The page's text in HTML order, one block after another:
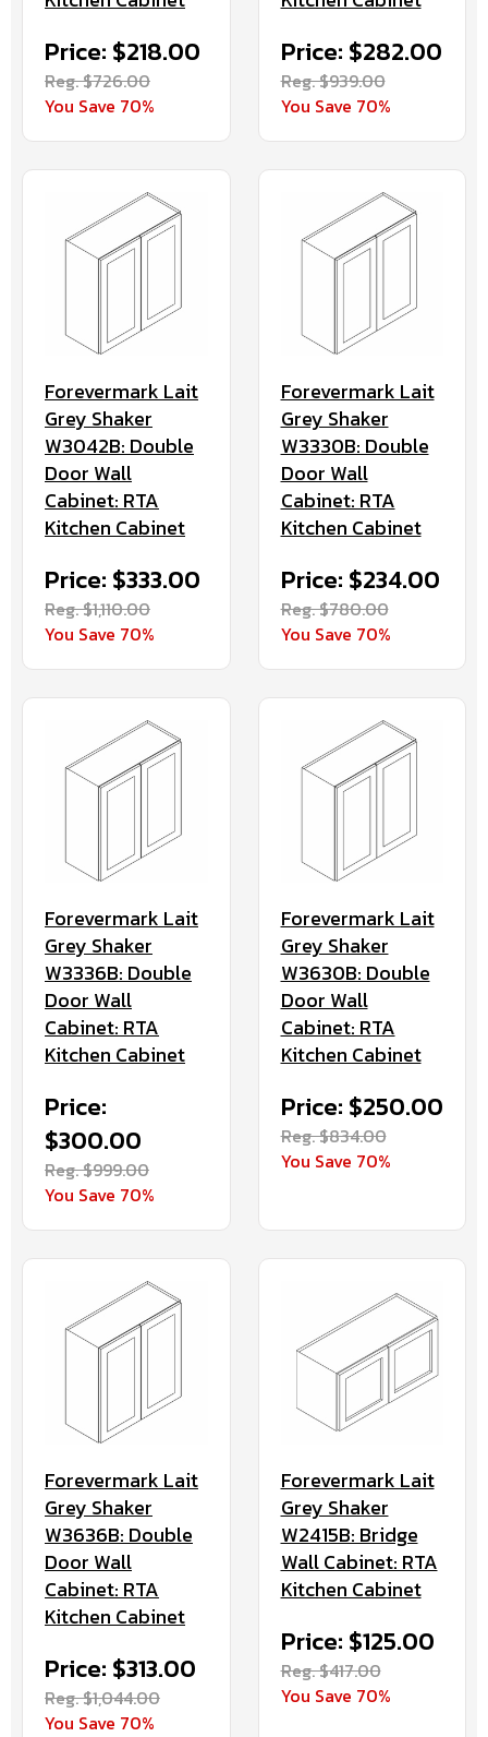
Price: $218.00
Reg. $726.00
You Save 70%
Price: $282.00
Reg. $939.00
You Save 70%
Forevermark Lait
Grey Shaker
W3042B: Double
Door Wall
Cabinet: RTA
Kitchen Cabinet
Price: $333.00
Reg. $1,110.00
You Save 70%
Forevermark Lait
Grey Shaker
W3330B: Double
Door Wall
Cabinet: RTA
Kitchen Cabinet
Price: $234.00
Reg. $780.00
You Save 70%
Forevermark Lait
Grey Shaker
W3336B: Double
Door Wall
Cabinet: RTA
Kitchen Cabinet
Price:
$300.00
Reg. $999.00
You Save 70%
Forevermark Lait
Grey Shaker
W3630B: Double
Door Wall
Cabinet: RTA
Kitchen Cabinet
Price: $250.00
Reg. $834.00
You Save 70%
Forevermark Lait
Grey Shaker
W3636B: Double
Door Wall
Cabinet: RTA
Kitchen Cabinet
Price: $313.00
Reg. $1,044.00
You Save 70%
Forevermark Lait
Grey Shaker
W2415B: Bridge
Wall Cabinet: RTA
Kitchen Cabinet
Price: $125.00
Reg. $417.00
You Save 70%